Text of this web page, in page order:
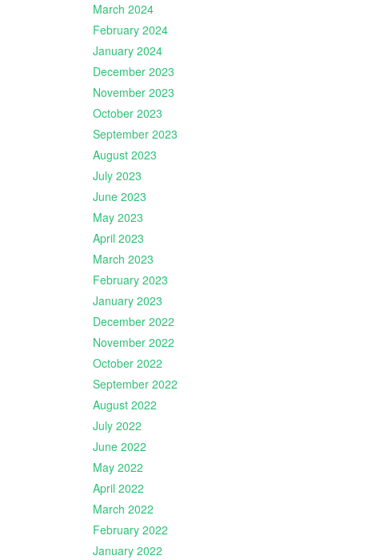
March 2024
February 2024
January 2024
December 2023
November 2023
October 2023
September 2023
August 2023
July 2023
June 2023
May 2023
April 2023
March 2023
February 2023
January 2023
December 2022
November 2022
October 2022
September 2022
August 2022
July 2022
June 2022
May 2022
April 2022
March 2022
February 2022
January 2022